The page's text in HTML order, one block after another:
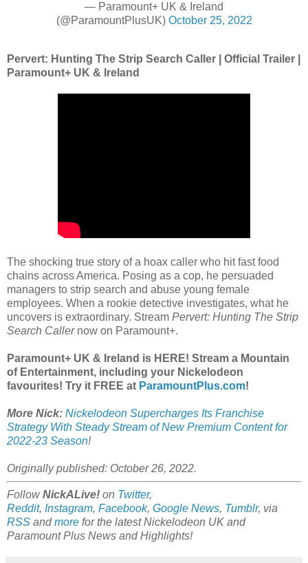
— Paramount+ UK & Ireland
(@ParamountPlusUK) October 25, 2022
Pervert: Hunting The Strip Search Caller | Official Trailer |
Paramount+ UK & Ireland
The shocking true story of a hoax caller who hit fast food
chains across America. Posing as a cop, he persuaded
managers to strip search and abuse young female
employees. When a rookie detective investigates, what he
uncovers is extraordinary. Stream Pervert: Hunting The Strip
Search Callernow on Paramount+.
Paramount+ UK & Ireland is HERE! Stream a Mountain
of Entertainment, including your Nickelodeon
favourites! Try it FREE at ParamountPlus.com!
More Nick: Nickelodeon Supercharges Its Franchise
Strategy With Steady Stream of New Premium Content for
2022-23 Season!
Originally published: October 26, 2022.
FollowNickALive! on Twitter,
Reddit, Instagram, Facebook, Google News, Tumblr, via
RSS andmore for the latest Nickelodeon UK and
Paramount Plus News and Highlights!